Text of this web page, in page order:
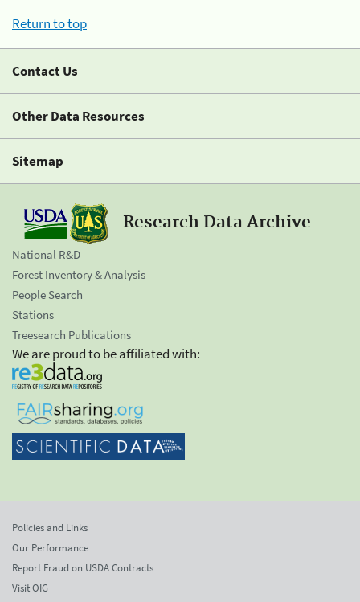
Return to top
Contact Us
Other Data Resources
Sitemap
Research Data Archive
National R&D
Forest Inventory & Analysis
People Search
Stations
Treesearch Publications
We are proud to be affiliated with:
Policies and Links
Our Performance
Report Fraud on USDA Contracts
Visit OIG